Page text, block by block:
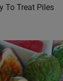
To Treat Piles